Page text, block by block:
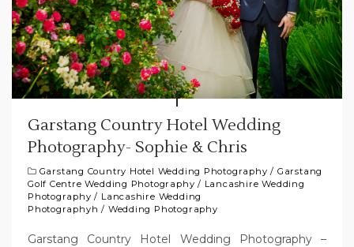
Garstang Country Hotel Wedding
Photography- Sophie & Chris
Garstang Country Hotel Wedding Photography / Garstang
Golf Centre Wedding Photography / Lancashire Wedding
Photography / Lancashire Wedding
Photographyh / Wedding Photography
Garstang Country Hotel Wedding Photography –